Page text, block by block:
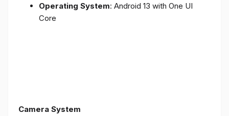
Operating System: Android 13 with One UI
Core
Camera System